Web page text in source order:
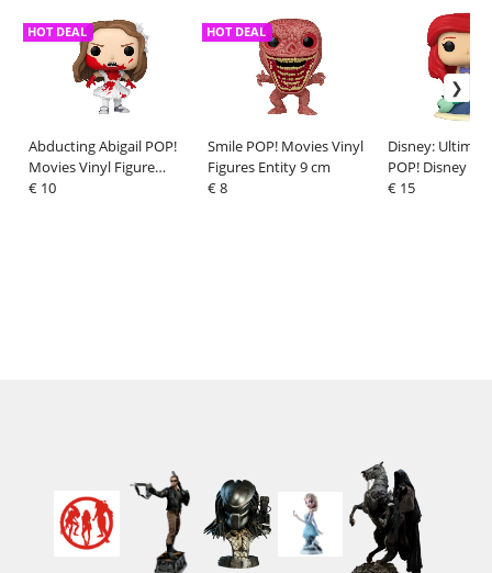
Abducting Abigail POP!
Movies Vinyl Figure
Abigail 9 cm
HOT DEAL
€ 10
Smile POP! Movies Vinyl
Figures Entity 9 cm
HOT DEAL
€ 8
Disney:
POP! Disney
Ariel 9 cm
€ 15